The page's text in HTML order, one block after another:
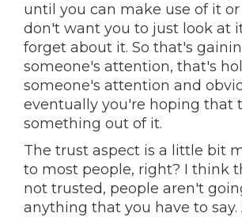
until you can make use of it or
don't want you to just look at
forget about it. So that's
someone's attention, that's
someone's attention and
eventually you're hoping that
something out of it.
The trust aspect is a little bit
to most people, right? I think
not trusted, people aren't
anything that you have to say.